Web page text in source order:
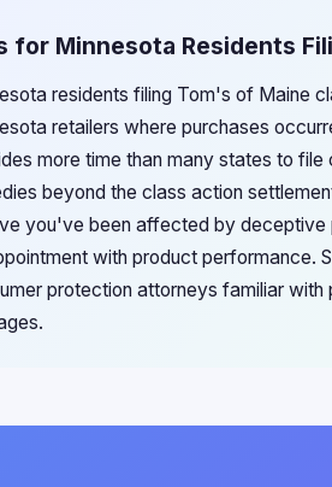
for Minnesota Residents
residents filing Tom's of Maine
retailers where purchases
more time than many states to
beyond the class action
you've been affected by deceptive
with product performance.
protection attorneys familiar